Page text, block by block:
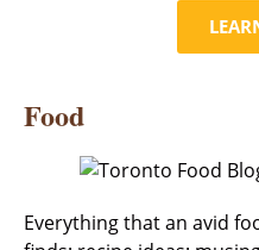
Food
Everything that an avid